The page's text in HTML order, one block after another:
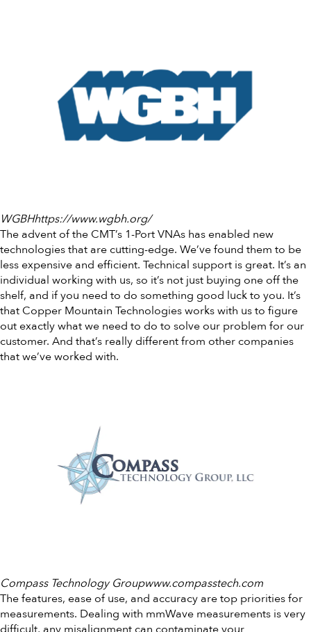
WGBHhttps://www.wgbh.org/
The advent of the CMT’s 1-Port VNAs has enabled new
technologies that are cutting-edge. We’ve found them to be
less expensive and efficient. Technical support is great. It’s an
individual working with us, so it’s not just buying one off the
shelf, and if you need to do something good luck to you. It’s
that Copper Mountain Technologies works with us to figure
out exactly what we need to do to solve our problem for our
customer. And that’s really different from other companies
that we’ve worked with.
Compass Technology Groupwww.compasstech.com
The features, ease of use, and accuracy are top priorities for
measurements. Dealing with mmWave measurements is very